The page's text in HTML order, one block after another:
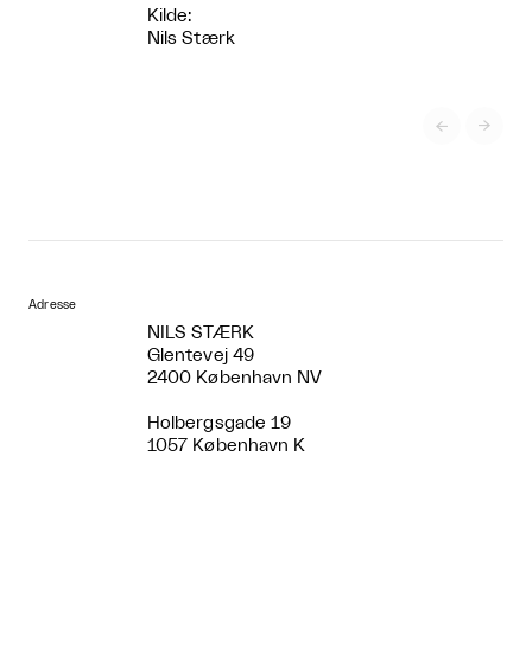
Kilde:
Nils Stærk
 
Adresse
NILS STÆRK
Glentevej 49
2400 København NV
Holbergsgade 19
1057 København K